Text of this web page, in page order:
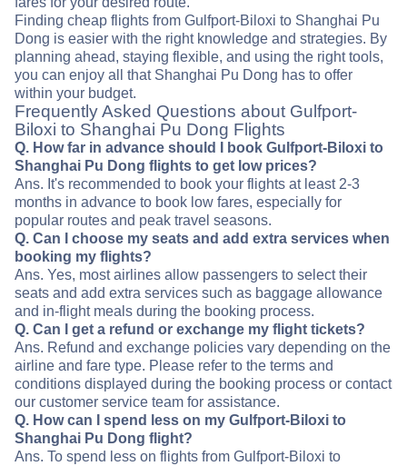
Finding cheap flights from Gulfport-Biloxi to Shanghai Pu
Dong is easier with the right knowledge and strategies. By
planning ahead, staying flexible, and using the right tools,
you can enjoy all that Shanghai Pu Dong has to offer
within your budget.
Frequently Asked Questions about Gulfport-
Biloxi to Shanghai Pu Dong Flights
Q. How far in advance should I book Gulfport-Biloxi to
Shanghai Pu Dong flights to get low prices?
Ans. It's recommended to book your flights at least 2-3
months in advance to book low fares, especially for
popular routes and peak travel seasons.
Q. Can I choose my seats and add extra services when
booking my flights?
Ans. Yes, most airlines allow passengers to select their
seats and add extra services such as baggage allowance
and in-flight meals during the booking process.
Q. Can I get a refund or exchange my flight tickets?
Ans. Refund and exchange policies vary depending on the
airline and fare type. Please refer to the terms and
conditions displayed during the booking process or contact
our customer service team for assistance.
Q. How can I spend less on my Gulfport-Biloxi to
Shanghai Pu Dong flight?
Ans. To spend less on flights from Gulfport-Biloxi to